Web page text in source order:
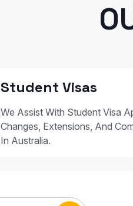
Student Visas
We Assist With Student Visa
Changes, Extensions, And
In Australia.